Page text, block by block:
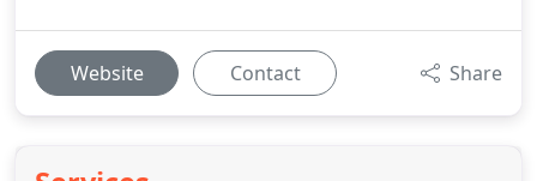
Website Contact Share